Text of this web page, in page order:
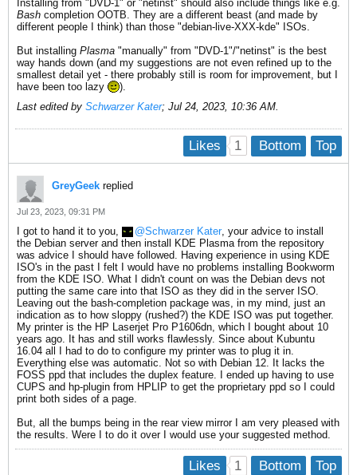
Installing from "DVD-1" or "netinst" should also include things like e.g.
Bash completion OOTB. They are a different beast (and made by
different people I think) than those "debian-live-XXX-kde" ISOs.
But installing Plasma "manually" from "DVD-1"/"netinst" is the best
way hands down (and my suggestions are not even refined up to the
smallest detail yet - there probably still is room for improvement, but I
have been too lazy
).
Last edited by Schwarzer Kater; Jul 24, 2023, 10:36 AM.
Top
Bottom
Likes 1
GreyGeek replied
Jul 23, 2023, 09:31 PM
I got to hand it to you, Schwarzer Kater, your advice to install
the Debian server and then install KDE Plasma from the repository
was advice I should have followed. Having experience in using KDE
ISO's in the past I felt I would have no problems installing Bookworm
from the KDE ISO. What I didn't count on was the Debian devs not
putting the same care into that ISO as they did in the server ISO.
Leaving out the bash-completion package was, in my mind, just an
indication as to how sloppy (rushed?) the KDE ISO was put together.
My printer is the HP Laserjet Pro P1606dn, which I bought about 10
years ago. It has and still works flawlessly. Since about Kubuntu
16.04 all I had to do to configure my printer was to plug it in.
Everything else was automatic. Not so with Debian 12. It lacks the
FOSS ppd that includes the duplex feature. I ended up having to use
CUPS and hp-plugin from HPLIP to get the proprietary ppd so I could
print both sides of a page.
But, all the bumps being in the rear view mirror I am very pleased with
the results. Were I to do it over I would use your suggested method.
Top
Bottom
Likes 1